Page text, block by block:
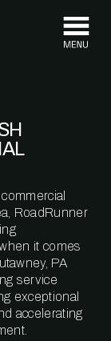
RoadRunner
it comes
PA
service
exceptional
accelerating